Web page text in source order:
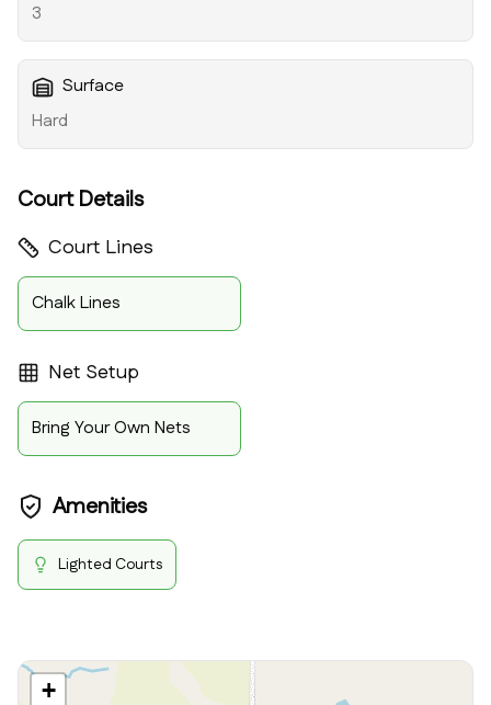
3
Surface
Hard
Court Details
Court Lines
Chalk Lines
Net Setup
Bring Your Own Nets
Amenities
Lighted Courts
+